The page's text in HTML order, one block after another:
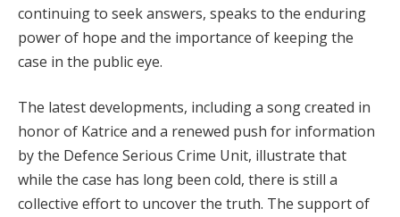
continuing to seek answers, speaks to the enduring
power of hope and the importance of keeping the
case in the public eye.
The latest developments, including a song created in
honor of Katrice and a renewed push for information
by the Defence Serious Crime Unit, illustrate that
while the case has long been cold, there is still a
collective effort to uncover the truth. The support of